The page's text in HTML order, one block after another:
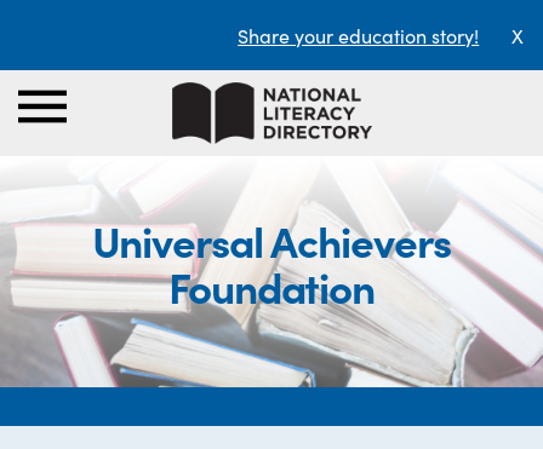
Share your education story! X
Universal Achievers
Foundation